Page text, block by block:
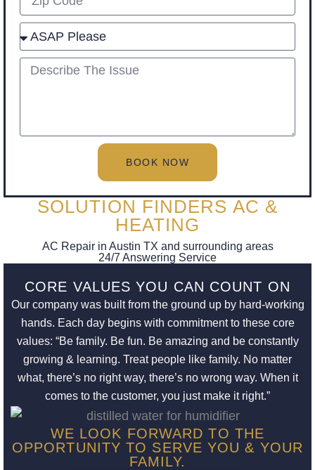
describe
BOOK NOW
SOLUTION FINDERS AC &
HEATING
AC Repair in Austin TX and surrounding areas
24/7 Answering Service
CORE VALUES YOU CAN COUNT ON
Our company was built from the ground up by hard-working
hands. Each day begins with commitment to these core
values: “Be family. Be fun. Be amazing and be constantly
growing & learning. Treat people like family. No matter
what, there’s no right way, there’s no wrong way. When it
comes to the customer, you just make it right.”
WE LOOK FORWARD TO THE
OPPORTUNITY TO SERVE YOU & YOUR
FAMILY.